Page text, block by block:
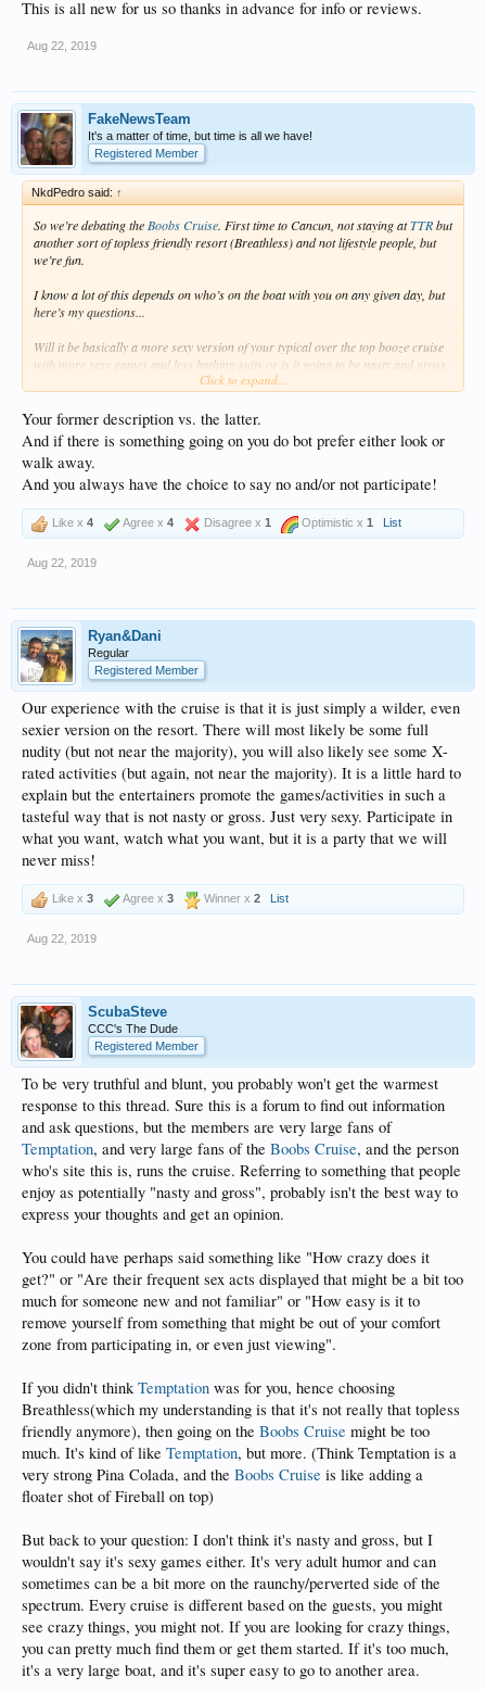
This is all new for us so thanks in advance for info or reviews.
Aug 22, 2019
FakeNewsTeam
It's a matter of time, but time is all we have!
Registered Member
NkdPedro said: ↑
So we’re debating the Boobs Cruise. First time to Cancun, not staying atTTRbut
another sort of topless friendly resort (Breathless) and not lifestyle people, but
we’re fun.
I know a lot of this depends on who’s on the boat with you on any given day, but
here’s my questions...
Will it be basically a more sexy version of your typical over the top booze cruise
with more sexy games and less bathing suits or is it going to be nasty and gross.
I don’t want to end up on a boat and have my wife feel way uncomfortable or
This is all new for us so thanks in advance for info or reviews.
Click to expand...
Your former description vs. the latter.
And if there is something going on you do bot prefer either look or
walk away.
And you always have the choice to say no and/or not participate!
Like x 4 Agree x 4 Disagree x 1 Optimistic x 1 List
Aug 22, 2019
Ryan&Dani
Regular
Registered Member
Our experience with the cruise is that it is just simply a wilder, even
sexier version on the resort. There will most likely be some full
nudity (but not near the majority), you will also likely see some X-
rated activities (but again, not near the majority). It is a little hard to
explain but the entertainers promote the games/activities in such a
tasteful way that is not nasty or gross. Just very sexy. Participate in
what you want, watch what you want, but it is a party that we will
never miss!
Like x 3 Agree x 3 Winner x 2 List
Aug 22, 2019
ScubaSteve
CCC's The Dude
Registered Member
To be very truthful and blunt, you probably won't get the warmest
response to this thread. Sure this is a forum to find out information
and ask questions, but the members are very large fans of
Temptation, and very large fans of the Boobs Cruise, and the person
who's site this is, runs the cruise. Referring to something that people
enjoy as potentially "nasty and gross", probably isn't the best way to
express your thoughts and get an opinion.
You could have perhaps said something like "How crazy does it
get?" or "Are their frequent sex acts displayed that might be a bit too
much for someone new and not familiar" or "How easy is it to
remove yourself from something that might be out of your comfort
zone from participating in, or even just viewing".
If you didn't think Temptation was for you, hence choosing
Breathless(which my understanding is that it's not really that topless
friendly anymore), then going on the Boobs Cruise might be too
much. It's kind of like Temptation, but more. (Think Temptation is a
very strong Pina Colada, and the Boobs Cruise is like adding a
floater shot of Fireball on top)
But back to your question: I don't think it's nasty and gross, but I
wouldn't say it's sexy games either. It's very adult humor and can
sometimes can be a bit more on the raunchy/perverted side of the
spectrum. Every cruise is different based on the guests, you might
see crazy things, you might not. If you are looking for crazy things,
you can pretty much find them or get them started. If it's too much,
it's a very large boat, and it's super easy to go to another area.